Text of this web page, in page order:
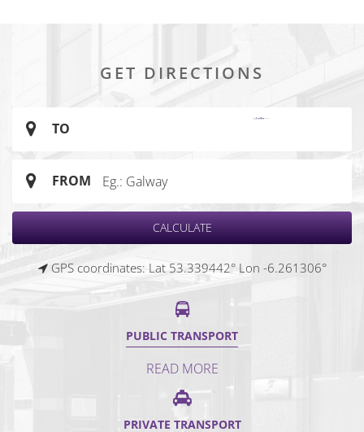
GET DIRECTIONS
TO
FROM
GPS coordinates: Lat 53.339442° Lon -6.261306°
PUBLIC TRANSPORT
READ MORE
PRIVATE TRANSPORT